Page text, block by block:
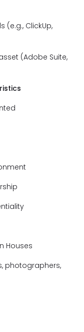
ClickUp,
(Adobe Suite,
Houses
photographers,